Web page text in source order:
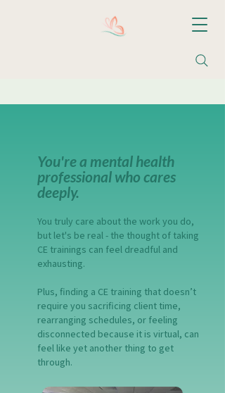
You're a mental health
professional who cares
deeply.​
You truly care about the work you do,
but let's be real - the thought of taking
CE trainings can feel dreadful and
exhausting.
Plus, finding a CE training that doesn’t
require you sacrificing client time,
rearranging schedules, or feeling
disconnected because it is virtual, can
feel like yet another thing to get
through.